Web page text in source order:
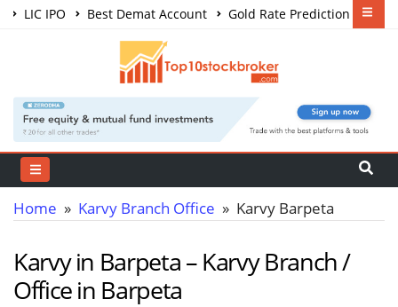
LIC IPO Best Demat Account
Gold Rate Prediction
Share Market Courses
Home » Karvy Branch Office » Karvy Barpeta
Karvy in Barpeta – Karvy Branch /
Office in Barpeta